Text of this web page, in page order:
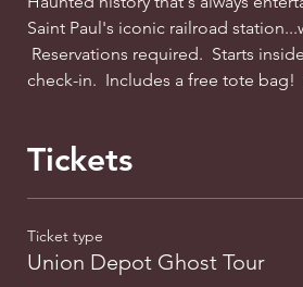
Saint Paul's iconic railroad
Reservations required.  Starts
check-in.  Includes a free tote
Tickets
Ticket type
Union Depot Ghost Tour